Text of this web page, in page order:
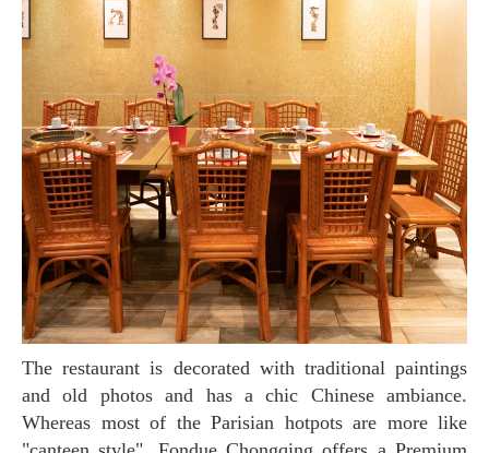
The restaurant is decorated with traditional paintings
and old photos and has a chic Chinese ambiance.
Whereas most of the Parisian hotpots are more like